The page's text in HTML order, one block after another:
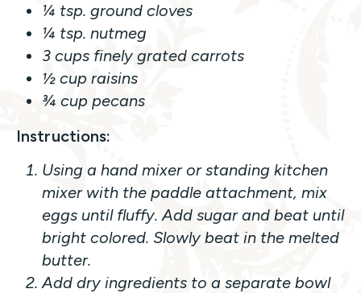
¼ tsp. ground cloves
¼ tsp. nutmeg
3 cups finely grated carrots
½ cup raisins
¾ cup pecans
Instructions:
Using a hand mixer or standing kitchen
mixer with the paddle attachment, mix
eggs until fluffy. Add sugar and beat until
bright colored. Slowly beat in the melted
butter.
Add dry ingredients to a separate bowl